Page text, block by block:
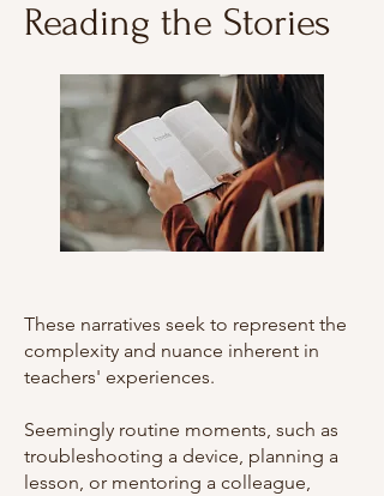
Reading the Stories
These narratives seek to represent the
complexity and nuance inherent in
teachers' experiences.
Seemingly routine moments, such as
troubleshooting a device, planning a
lesson, or mentoring a colleague,